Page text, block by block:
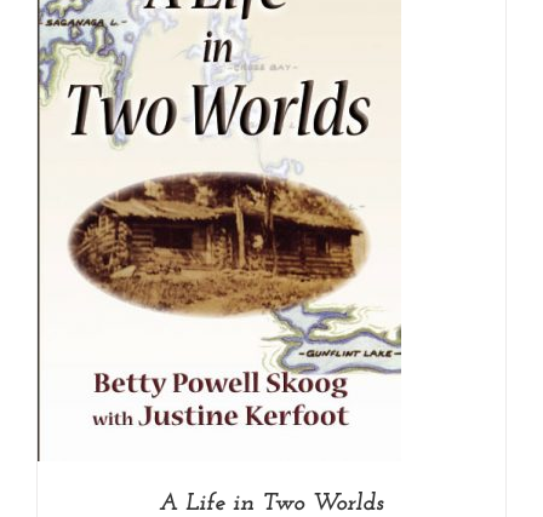
A Life in Two Worlds